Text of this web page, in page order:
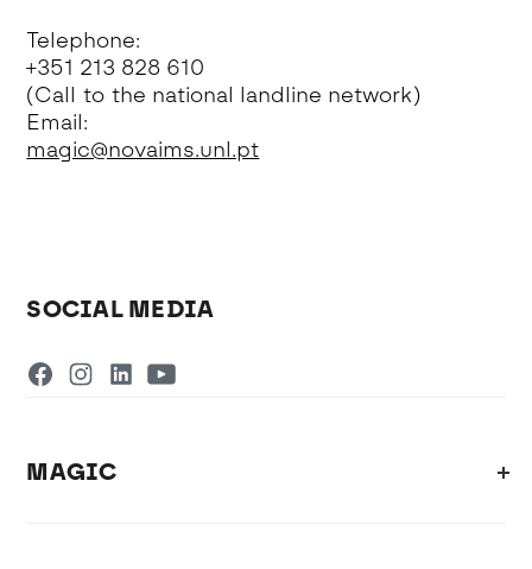
Telephone:
+351 213 828 610
(Call to the national landline network)
Email:
magic@novaims.unl.pt
SOCIAL MEDIA
MAGIC